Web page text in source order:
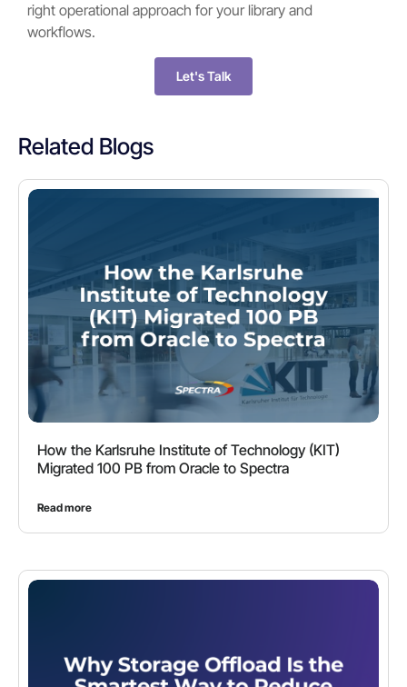
right operational approach for your library and
workflows.
Let's Talk
Related Blogs
How the Karlsruhe Institute of Technology (KIT)
Migrated 100 PB from Oracle to Spectra
Read more